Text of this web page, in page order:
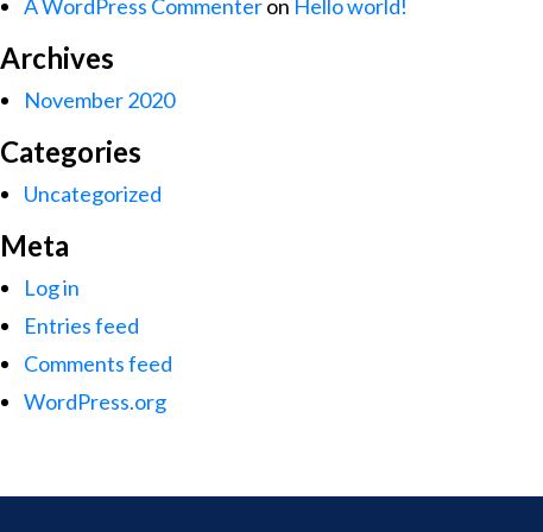
A WordPress Commenteron Hello world!
Archives
November 2020
Categories
Uncategorized
Meta
Log in
Entries feed
Comments feed
WordPress.org